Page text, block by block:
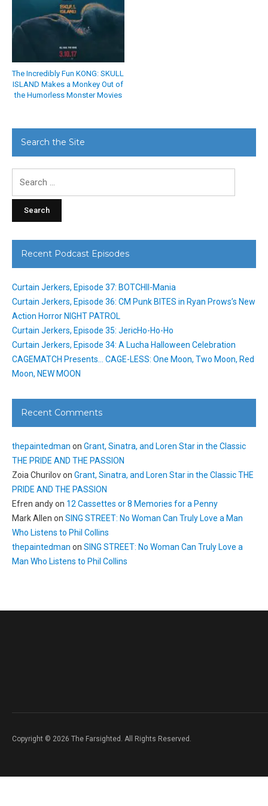
The Incredibly Fun KONG: SKULL
ISLAND Makes a Monkey Out of
the Humorless Monster Movies
Search the Site
Recent Podcast Episodes
Curtain Jerkers, Episode 37: BOTCHII-Mania
Curtain Jerkers, Episode 36: CM Punk BITES in Ryan Prows’s New
Action Horror NIGHT PATROL
Curtain Jerkers, Episode 35: JericHo-Ho-Ho
Curtain Jerkers, Episode 34: A Lucha Halloween Celebration
CAGEMATCH Presents… CAGE-LESS: One Moon, Two Moon, Red
Moon, NEW MOON
Recent Comments
thepaintedman on Grant, Sinatra, and Loren Star in the Classic
THE PRIDE AND THE PASSION
Zoia Churilovon Grant, Sinatra, and Loren Star in the Classic THE
PRIDE AND THE PASSION
Efren andyon 12 Cassettes or 8 Memories for a Penny
Mark Allen on SING STREET: No Woman Can Truly Love a Man
Who Listens to Phil Collins
thepaintedman on SING STREET: No Woman Can Truly Love a
Man Who Listens to Phil Collins
Copyright © 2026 The Farsighted. All Rights Reserved.